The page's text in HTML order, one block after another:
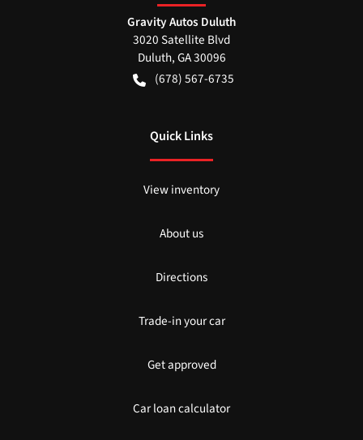
Gravity Autos Duluth
3020 Satellite Blvd
Duluth,GA30096
(678) 567-6735
Quick Links
View inventory
About us
Directions
Trade-in your car
Get approved
Car loan calculator